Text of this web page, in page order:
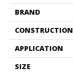
BRAND
CONSTRUCTION
APPLICATION
SIZE